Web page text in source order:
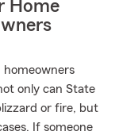
Home
homeowners
only can State
or fire, but
If someone